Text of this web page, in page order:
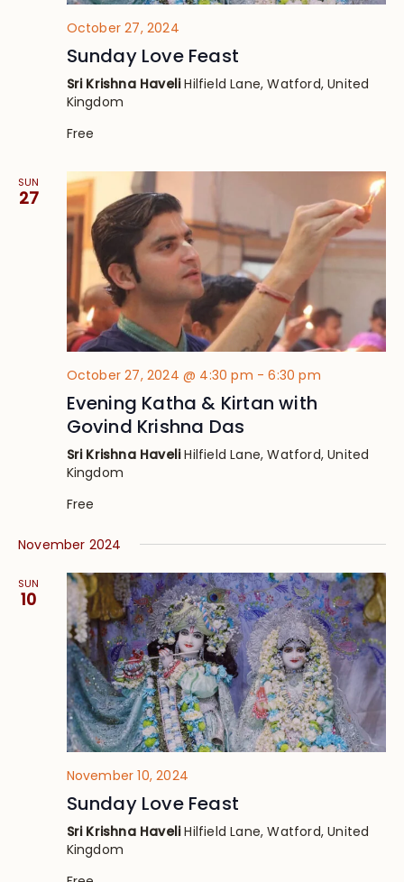
October 27, 2024
Sunday Love Feast
Sri Krishna HaveliHilfield Lane, Watford, United
Kingdom
Free
SUN
27
October 27, 2024 @ 4:30 pm -6:30 pm
Evening Katha & Kirtan with
Govind Krishna Das
Sri Krishna HaveliHilfield Lane, Watford, United
Kingdom
Free
November 2024
SUN
10
November 10, 2024
Sunday Love Feast
Sri Krishna HaveliHilfield Lane, Watford, United
Kingdom